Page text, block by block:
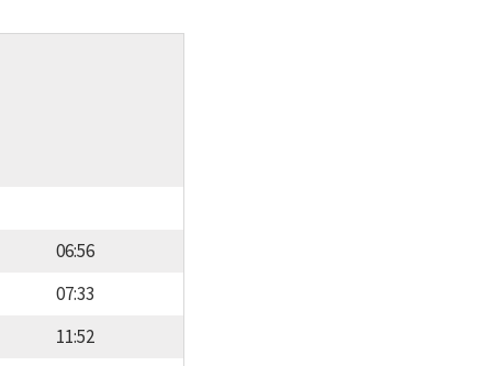
06:56
07:33
11:52